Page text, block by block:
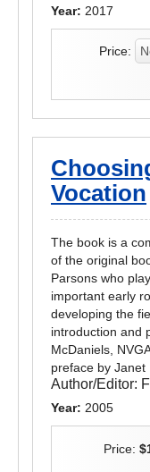
Year: 2017
Price:
Vocation
The book is a
of the original
Parsons who
important early
developing the
introduction and
McDaniels,
preface by Janet
Author/Editor:
Year: 2005
Price: